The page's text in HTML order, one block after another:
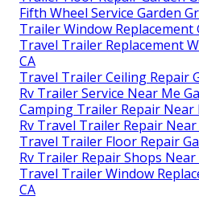
Fifth Wheel Service Garden
Trailer Window Replacement
Travel Trailer Replacement
CA
Travel Trailer Ceiling Repair
Rv Trailer Service Near Me
Camping Trailer Repair Near
Rv Travel Trailer Repair
Travel Trailer Floor Repair
Rv Trailer Repair Shops
Travel Trailer Window
CA